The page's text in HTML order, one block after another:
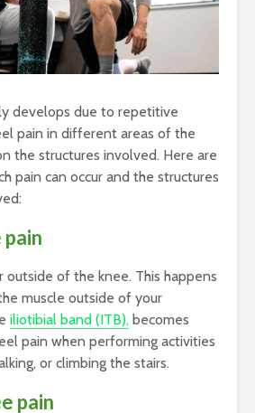
develops due to repetitive
pain in different areas of the
the structures involved. Here are
pain can occur and the structures
outside of the knee. This happens
muscle outside of your
iliotibial band (ITB), becomes
pain when performing activities
or climbing the stairs.
pain